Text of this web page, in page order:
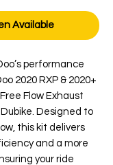
Available
performance
2020 RXP & 2020+
Flow Exhaust
Designed to
this kit delivers
and a more
your ride